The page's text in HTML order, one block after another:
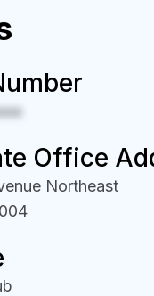
Office
Northeast